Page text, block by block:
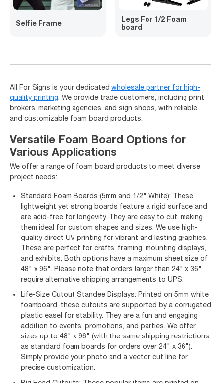
Selfie Frame
Legs For 1/2 Foam
board
All For Signs is your dedicated wholesale partner for high-
quality printing. We provide trade customers, including print
brokers, marketing agencies, and sign shops, with reliable
and customizable foam board products.
Versatile Foam Board Options for
Various Applications
We offer a range of foam board products to meet diverse
project needs:
Standard Foam Boards (5mm and 1/2" White): These
lightweight yet strong boards feature a rigid surface and
are acid-free for longevity. They are easy to cut, making
them ideal for custom shapes and sizes. We use high-
quality direct UV printing for vibrant and lasting graphics.
These are perfect for crafts, framing, mounting displays,
and exhibits. Both options have a maximum sheet size of
48" x 96". Please note that orders larger than 24" x 36"
require alternative shipping arrangements to UPS.
Life-Size Cutout Standee Displays: Printed on 5mm white
foamboard, these cutouts are supported by a corrugated
plastic easel for stability. They are a fun and engaging
addition to events, promotions, and parties. We offer
sizes up to 48" x 96" (with the same shipping restrictions
as standard foam boards for orders over 24" x 36").
Simply provide your photo and a vector cut line for
precise customization.